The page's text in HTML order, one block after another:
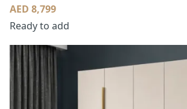
AED 8,799
Ready to add